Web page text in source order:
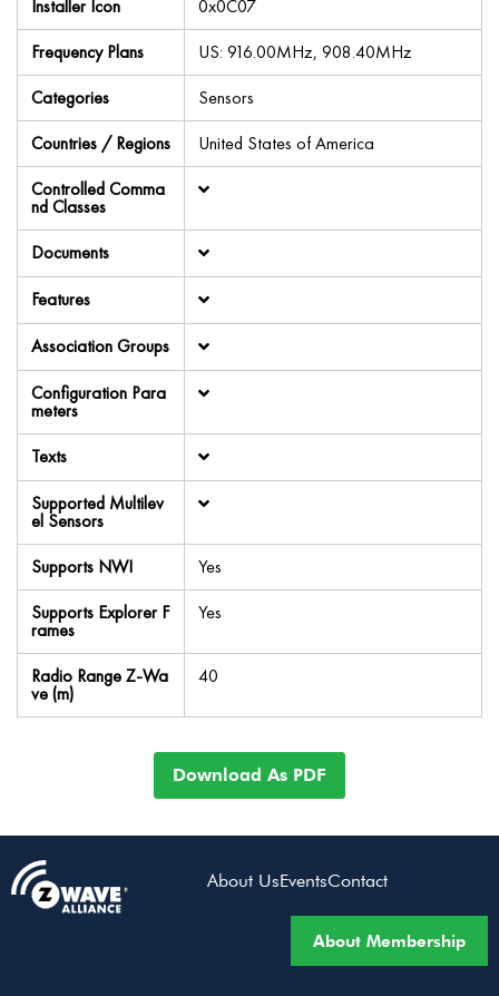
Installer Icon
0x0C07
Frequency Plans
US: 916.00MHz, 908.40MHz
Categories
Sensors
Countries / Regions
United States of America
Controlled Comma
nd Classes
Documents
Features
Association Groups
Configuration Para
meters
Texts
Supported Multilev
el Sensors
Supports NWI
Yes
Supports Explorer F
rames
Yes
Radio Range Z-Wa
ve (m)
40
Download As PDF
About UsEventsContact
About Membership